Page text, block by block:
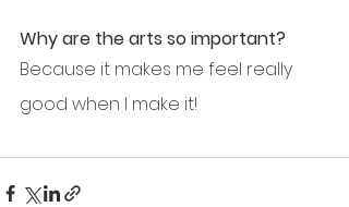
Why are the arts so important?
Because it makes me feel really
good when I make it!